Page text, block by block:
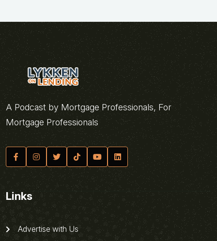
A Podcast by Mortgage Professionals, For
Mortgage Professionals
Links
Advertise with Us